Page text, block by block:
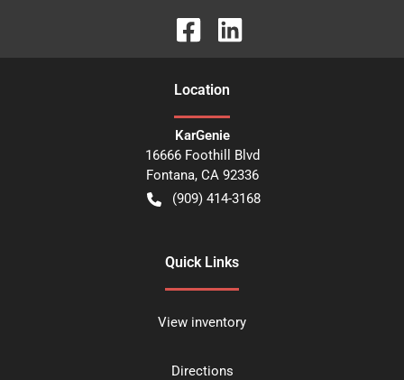
Location
KarGenie
16666 Foothill Blvd
Fontana, CA 92336
(909) 414-3168
Quick Links
View inventory
Directions